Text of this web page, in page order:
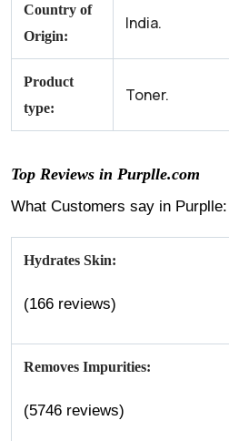
Country of
Origin:
India.
Product
type:
Toner.
Top Reviews in Purplle.com
What Customers say in Purplle:
Hydrates Skin:
(166 reviews)
Removes Impurities:
(5746 reviews)